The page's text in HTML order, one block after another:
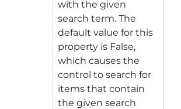
with the given
search term. The
default value for this
property is False,
which causes the
control to search for
items that contain
the given search